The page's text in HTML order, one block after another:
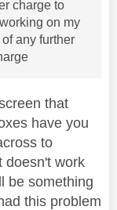
charge to
on my
any further
that
have you
to
doesn't work
be something
this problem